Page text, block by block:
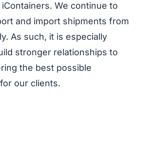
We continue to
and import shipments from
As such, it is especially
stronger relationships to
the best possible
our clients.